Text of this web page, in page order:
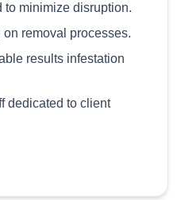
to minimize disruption.
removal processes.
results infestation
dedicated to client